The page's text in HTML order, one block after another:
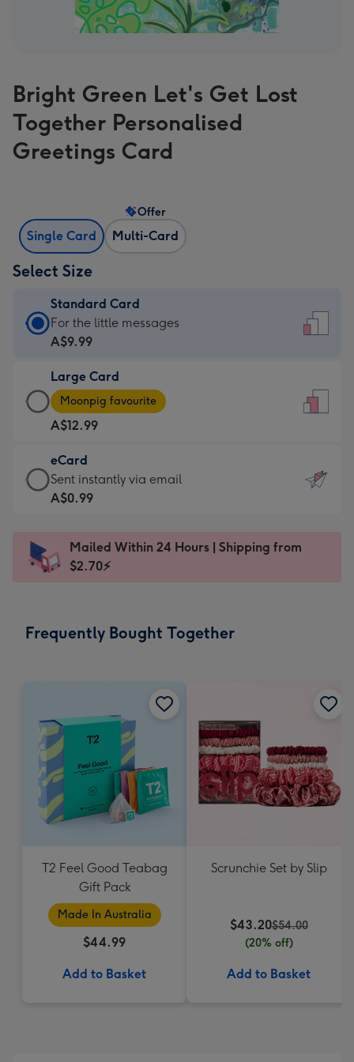
Bright Green Let's Get Lost
Together Personalised
Greetings Card
Single Card Multi-Card
Offer
Select Size
Standard Card
Standard
Card
A$9.99
-
For
the
little
messages
-
x
185
For the little messages
A$9.99
Large Card
Large
Card
-
A$12.99
-
Moonpig
favourite
Dimensions:
205
Moonpig favourite
A$12.99
eCard
eCard
-
Sent
instantly
Sent instantly via email
A$0.99
Mailed Within 24 Hours | Shipping from
$2.70⚡
Frequently Bought Together
T2 Feel Good Teabag
Gift Pack
Made In Australia
$44.99
Add to Basket
Scrunchie Set by Slip
$43.20$54.00
(20% off)
Add to Basket